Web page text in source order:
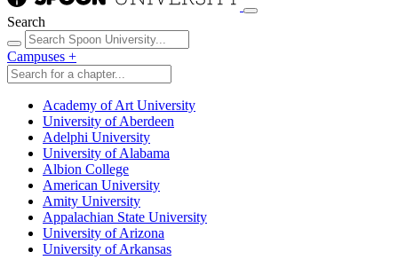
Search
Campuses +
Academy of Art University
University of Aberdeen
Adelphi University
University of Alabama
Albion College
American University
Amity University
Appalachian State University
University of Arizona
University of Arkansas